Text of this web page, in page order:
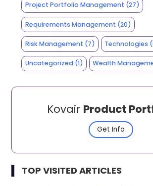
Project Portfolio Management (27)
Requirements Management (20)
Risk Management (7) Technologies
Uncategorized(1) Wealth
Kovair Product
Get Info
TOP VISITED ARTICLES